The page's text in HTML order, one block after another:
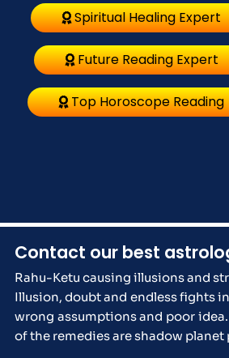
Spiritual Healing Expert
Future Reading Expert
Top Horoscope Reading
Contact our best
Rahu-Ketu causing illusions and
Illusion, doubt and endless fights
wrong assumptions and poor
of the remedies are shadow